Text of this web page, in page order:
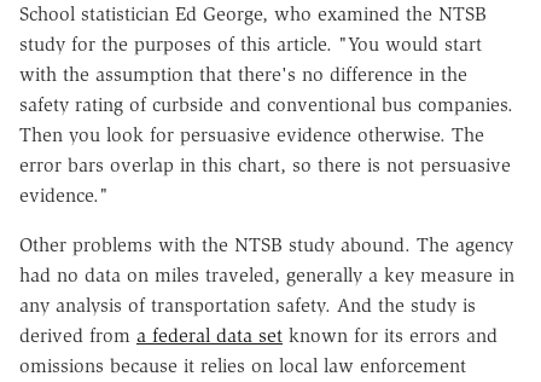
School statistician Ed George, who examined the NTSB
study for the purposes of this article. "You would start
with the assumption that there's no difference in the
safety rating of curbside and conventional bus companies.
Then you look for persuasive evidence otherwise. The
error bars overlap in this chart, so there is not persuasive
evidence."
Other problems with the NTSB study abound. The agency
had no data on miles traveled, generally a key measure in
any analysis of transportation safety. And the study is
derived from a federal data set known for its errors and
omissions because it relies on local law enforcement